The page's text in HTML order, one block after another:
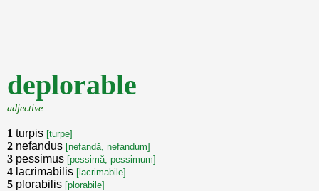
deplorable
adjective
1 turpis [turpe]
2 nefandus [nefandă, nefandum]
3 pessimus [pessimă, pessimum]
4 lacrimabilis [lacrimabile]
5 plorabilis [plorabile]